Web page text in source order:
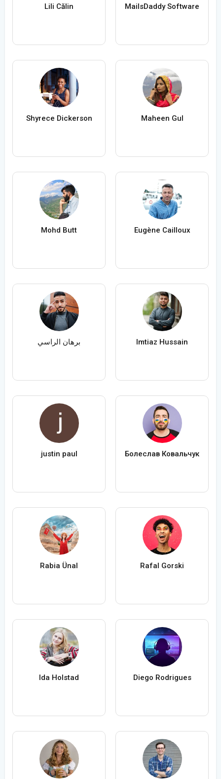
Lili Călin MailsDaddy Software
Shyrece Dickerson Maheen Gul
Mohd Butt Eugène Cailloux
برهان الراسي Imtiaz Hussain
justin paul Болеслав Ковальчук
Rabia Ünal Rafal Gorski
Ida Holstad Diego Rodrigues